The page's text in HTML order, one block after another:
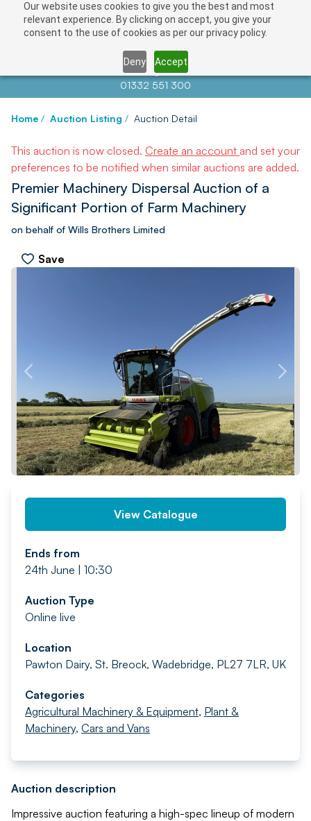
Our website uses cookies to give you the best and most
relevant experience. By clicking on accept, you give your
consent to the use of cookies as per our privacy policy.
Deny Accept
Contact us atinfo@auctionnews.com
01332 551 300
Home / Auction Listing / Auction Detail
This auction is now closed. Create an account and set your
preferences to be notified when similar auctions are added.
Premier Machinery Dispersal Auction of a
Significant Portion of Farm Machinery
on behalf of Wills Brothers Limited
Save
PREV NEXT
View Catalogue
Ends from
24th June | 10:30
Auction Type
Online live
Location
Pawton Dairy, St. Breock, Wadebridge, PL27 7LR, UK
Categories
Agricultural Machinery & Equipment, Plant &
Machinery, Cars and Vans
Auction description
Impressive auction featuring a high-spec lineup of modern